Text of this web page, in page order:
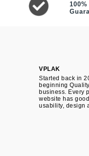
VPLAK
Started back in
beginning
business. Every
website has
usability, design